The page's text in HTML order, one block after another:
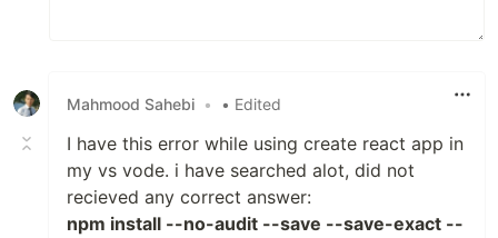
Mahmood Sahebi • • Edited
I have this error while using create react app in
my vs vode. i have searched alot, did not
recieved any correct answer:
npm install --no-audit --save --save-exact --